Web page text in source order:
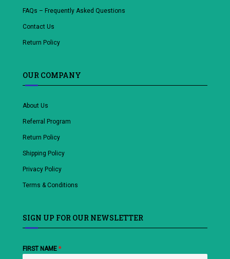
FAQs – Frequently Asked Questions
Contact Us
Return Policy
OUR COMPANY
About Us
Referral Program
Return Policy
Shipping Policy
Privacy Policy
Terms & Conditions
SIGN UP FOR OUR NEWSLETTER
FIRST NAME *